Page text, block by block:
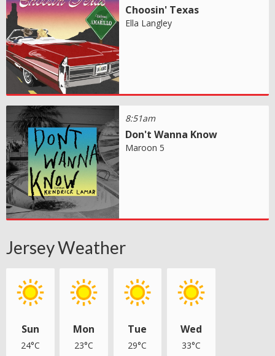
Choosin' Texas
Ella Langley
8:51am
Don't Wanna Know
Maroon 5
Jersey Weather
Sun
24°C
Mon
23°C
Tue
29°C
Wed
33°C